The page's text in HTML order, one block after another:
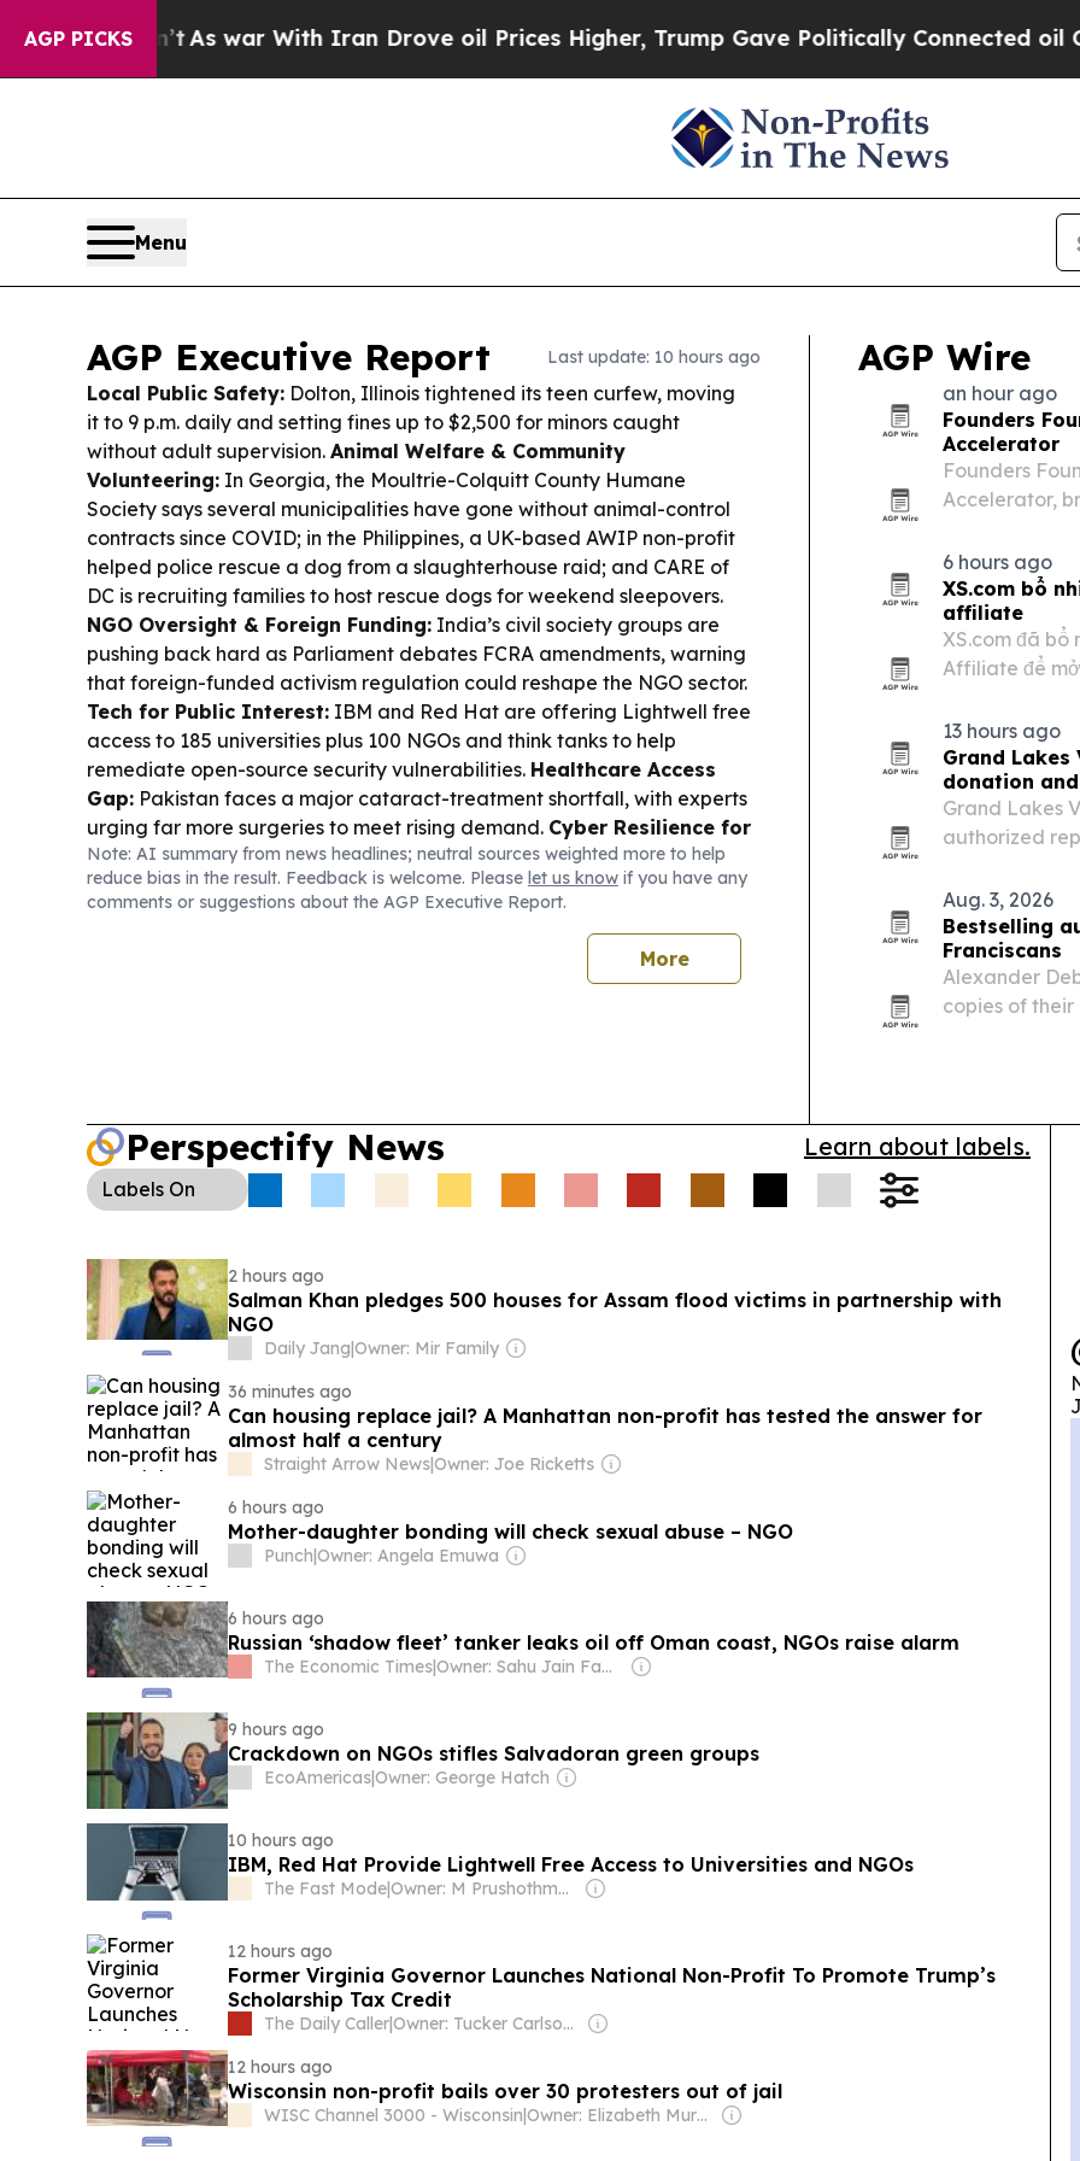
AGP PICKS
As war With Iran Drove oil Prices Higher, Trump Gave Politically Connected oil Companies —
Menu
AGP Executive Report Last update: 10 hours ago
Local Public Safety: Dolton, Illinois tightened its teen curfew, moving
it to 9 p.m. daily and setting fines up to $2,500 for minors caught
without adult supervision. Animal Welfare & Community
Volunteering: In Georgia, the Moultrie-Colquitt County Humane
Society says several municipalities have gone without animal-control
contracts since COVID; in the Philippines, a UK-based AWIP non-profit
helped police rescue a dog from a slaughterhouse raid; and CARE of
DC is recruiting families to host rescue dogs for weekend sleepovers.
NGO Oversight & Foreign Funding: India’s civil society groups are
pushing back hard as Parliament debates FCRA amendments, warning
that foreign-funded activism regulation could reshape the NGO sector.
Tech for Public Interest: IBM and Red Hat are offering Lightwell free
access to 185 universities plus 100 NGOs and think tanks to help
remediate open-source security vulnerabilities. Healthcare Access
Gap: Pakistan faces a major cataract-treatment shortfall, with experts
urging far more surgeries to meet rising demand. Cyber Resilience for
SMEs:MSIG Singapore partnered with a new cybersecurity non-profit
to provide tools, training, and 24/7 legal and technical advisory for
small businesses.Housing & Homelessness: Toronto is set to add
thousands of rental units via federal funding, while Montreal’s Ricochet
shelter acquired a building to expand affordable housing.
Note: AI summary from news headlines; neutral sources weighted more to help
reduce bias in the result. Feedback is welcome. Please let us know if you have any
comments or suggestions about the AGP Executive Report.
More
AGP Wire
an hour ago
Founders
Accelerator
Founders
Accelerator,
Sandton on
in…
6 hours ago
XS.com bổ
affiliate
XS.com đã bổ
Affiliate để
đa tài sản
trực…
13 hours ago
Grand Lakes
donation
Grand Lakes
authorized
relief efforts.
Aug. 3, 2026
Bestselling
Franciscans
Alexander
copies of
Perspectify News Learn about labels.
Labels On
2 hours ago
Salman Khan pledges 500 houses for Assam flood victims in partnership with
NGO
Daily Jang |Owner: Mir Family
36 minutes ago
Can housing replace jail? A Manhattan non-profit has tested the answer for
almost half a century
Straight Arrow News|Owner: Joe Ricketts
6 hours ago
Mother-daughter bonding will check sexual abuse – NGO
Punch |Owner: Angela Emuwa
6 hours ago
Russian ‘shadow fleet’ tanker leaks oil off Oman coast, NGOs raise alarm
The Economic Times| Owner: Sahu Jain Family
9 hours ago
Crackdown on NGOs stifles Salvadoran green groups
EcoAmericas|Owner: George Hatch
10 hours ago
IBM, Red Hat Provide Lightwell Free Access to Universities and NGOs
The Fast Mode| Owner: M Prushothma Rao
12 hours ago
Former Virginia Governor Launches National Non-Profit To Promote Trump’s
Scholarship Tax Credit
The Daily Caller|
Owner: Tucker Carlson & Neil Patel
12 hours ago
Wisconsin non-profit bails over 30 protesters out of jail
WISC Channel 3000 - Wisconsin | Owner: Elizabeth Murphy Burns & John Murphy